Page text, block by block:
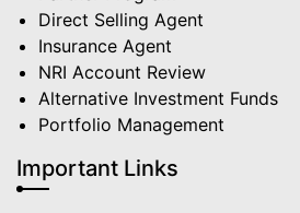
Direct Selling Agent
Insurance Agent
NRI Account Review
Alternative Investment Funds
Portfolio Management
Important Links